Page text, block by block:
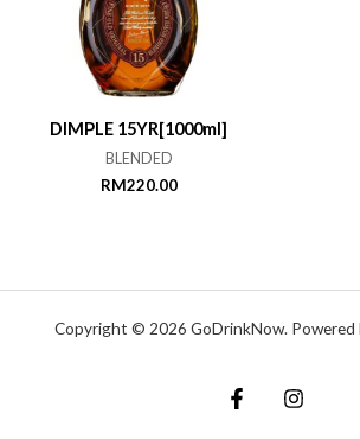
DIMPLE 15YR[1000ml]
BLENDED
RM220.00
Copyright © 2026 GoDrinkNow. Powered